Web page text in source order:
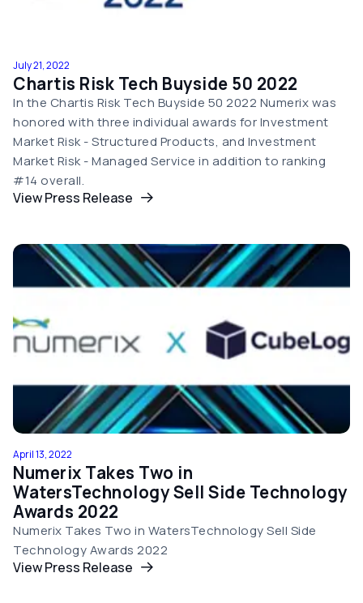
July 21, 2022
Chartis Risk Tech Buyside 50 2022
In the Chartis Risk Tech Buyside 50 2022 Numerix was
honored with three individual awards for Investment
Market Risk - Structured Products, and Investment
Market Risk - Managed Service in addition to ranking
#14 overall.
View Press Release
April 13, 2022
Numerix Takes Two in
WatersTechnology Sell Side Technology
Awards 2022
Numerix Takes Two in WatersTechnology Sell Side
Technology Awards 2022
View Press Release